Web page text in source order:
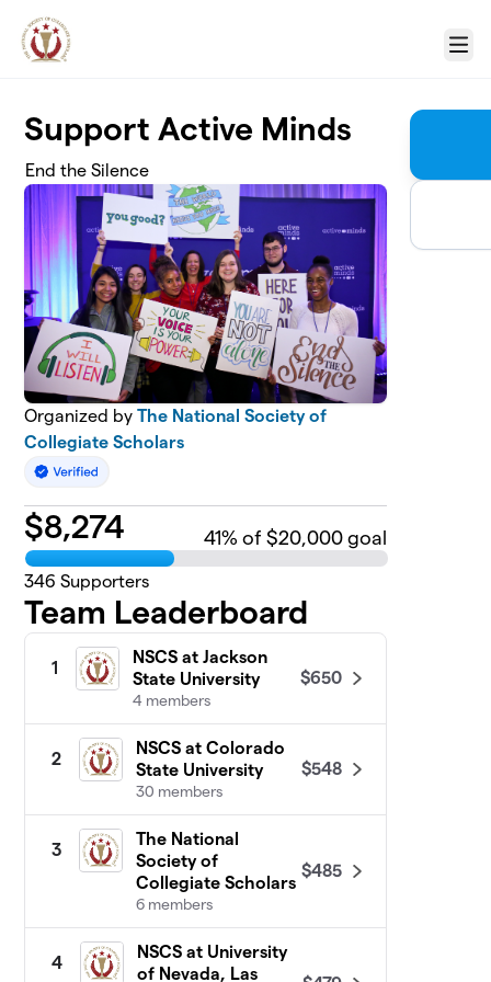
Menu
Support Active Minds
End the Silence
Organized byThe National Society of
Collegiate Scholars
$8,274 41% of $20,000 goal
346 Supporters
Team Leaderboard
1
NSCS at Jackson
State University
4 members
$650
2
NSCS at Colorado
State University
30 members
$548
3
The National
Society of
Collegiate Scholars
6 members
$485
4
NSCS at University
of Nevada, Las